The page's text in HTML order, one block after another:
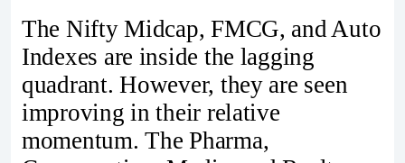
The Nifty Midcap, FMCG, and Auto
Indexes are inside the lagging
quadrant. However, they are seen
improving in their relative
momentum. The Pharma,